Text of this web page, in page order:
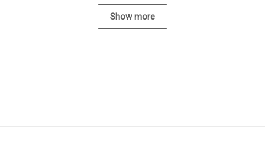
Show more